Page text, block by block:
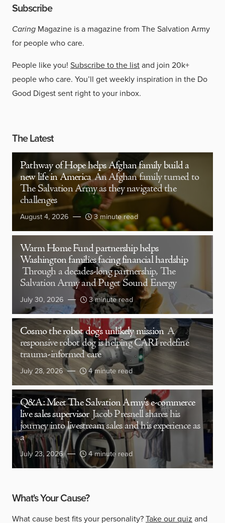
Subscribe
Caring Magazine is a magazine from The Salvation Army
for people who care.
People like you! Subscribe to the listand join 20k+
people who care. You’ll get weekly inspiration in the Do
Good Digest sent right to your inbox.
The Latest
Pathway of Hope helps Afghan family build a
new life in America An Afghan family turned to
The Salvation Army as they navigated the
challenges
August 4, 2026 3 minute read
Warm Home Fund partnership helps
Washington families facing financial hardship
Through a decades-long partnership, The
Salvation Army and Puget Sound Energy
July 30, 2026 3 minute read
Cosmo the robot dog’s unlikely mission A
responsive robot dog is helping CARI redefine
trauma-informed care
July 28, 2026 4 minute read
Q&A: Meet The Salvation Army’s e-commerce
live sales supervisor Jacob Presnell shares his
journey into livestream sales and his experience as
a
July 23, 2026 4 minute read
What's Your Cause?
What cause best fits your personality?Take our quiz and